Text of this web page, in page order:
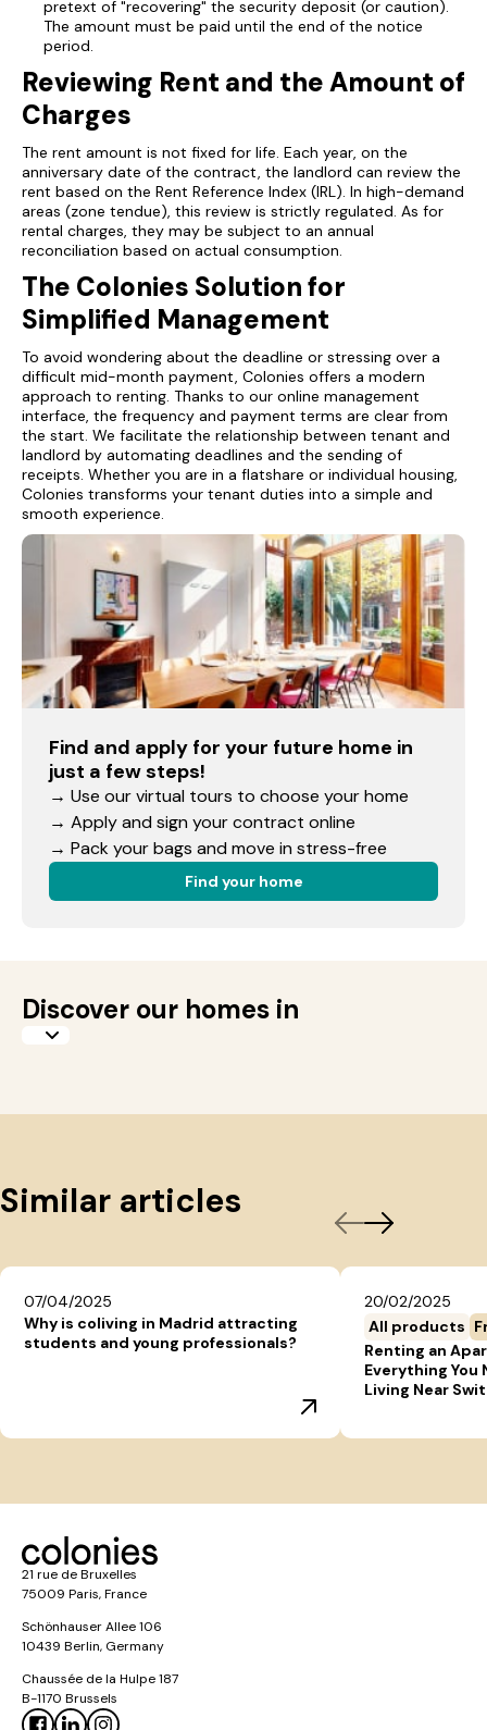
pretext of "recovering" the security deposit (or caution).
The amount must be paid until the end of the notice
period.
Reviewing Rent and the Amount of
Charges
The rent amount is not fixed for life. Each year, on the
anniversary date of the contract, the landlord can review the
rent based on the Rent Reference Index (IRL). In high-demand
areas (zone tendue), this review is strictly regulated. As for
rental charges, they may be subject to an annual
reconciliation based on actual consumption.
The Colonies Solution for
Simplified Management
To avoid wondering about the deadline or stressing over a
difficult mid-month payment, Colonies offers a modern
approach to renting. Thanks to our online management
interface, the frequency and payment terms are clear from
the start. We facilitate the relationship between tenant and
landlord by automating deadlines and the sending of
receipts. Whether you are in a flatshare or individual housing,
Colonies transforms your tenant duties into a simple and
smooth experience.
Find and apply for your future home in
just a few steps!
→ Use our virtual tours to choose your home
→ Apply and sign your contract online
→ Pack your bags and move in stress-free
Find your home
Discover our homes in
Similar articles
07/04/2025
Why is coliving in Madrid attracting
students and young professionals?
20/02/2025
All products
Renting an
Everything You
Living Near
21 rue de Bruxelles
75009 Paris, France
Schönhauser Allee 106
10439 Berlin, Germany
Chaussée de la Hulpe 187
B-1170 Brussels